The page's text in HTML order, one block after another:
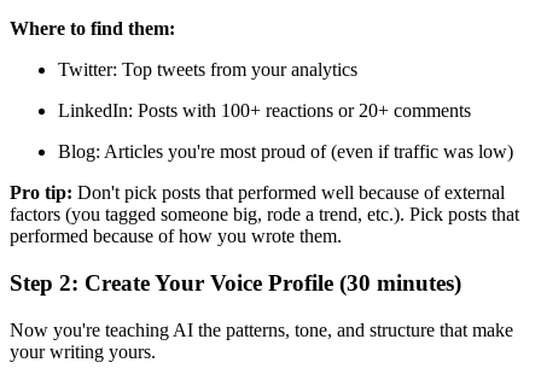
Where to find them:
Twitter: Top tweets from your analytics
LinkedIn: Posts with 100+ reactions or 20+ comments
Blog: Articles you're most proud of (even if traffic was low)
Pro tip: Don't pick posts that performed well because of external
factors (you tagged someone big, rode a trend, etc.). Pick posts that
performed because of how you wrote them.
Step 2: Create Your Voice Profile (30 minutes)
Now you're teaching AI the patterns, tone, and structure that make
your writing yours.